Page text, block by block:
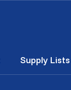
Supply Lists